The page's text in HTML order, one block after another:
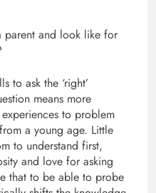
parent and look like for
to ask the ‘right’
means more
to problem
a young age. Little
to understand first,
and love for asking
that to be able to probe